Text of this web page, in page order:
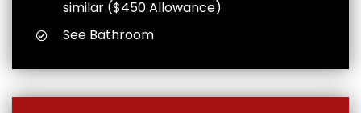
similar ($450 Allowance)
See Bathroom